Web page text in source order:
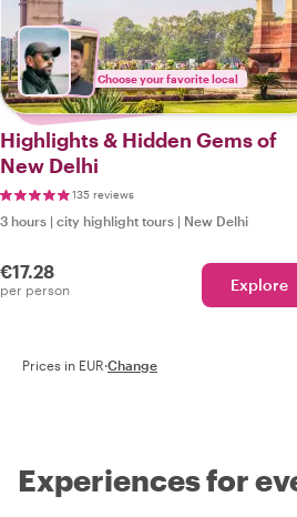
Choose your favorite local
Highlights & Hidden Gems of
New Delhi
135 reviews
3 hours | city highlight tours | New Delhi
€17.28
per person Explore
Prices in EUR·Change
Experiences for